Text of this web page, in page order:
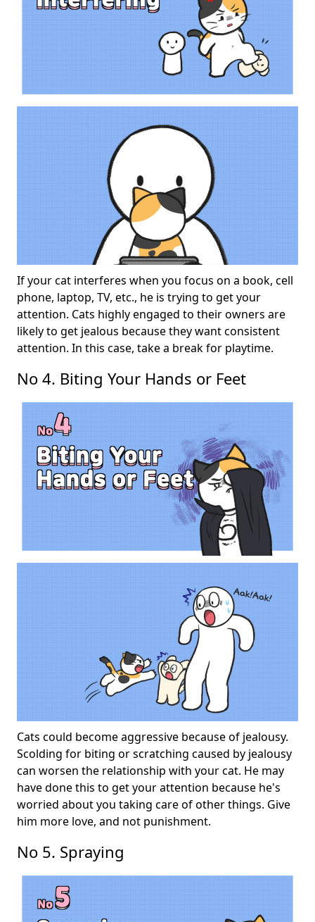
If your cat interferes when you focus on a book, cell
phone, laptop, TV, etc., he is trying to get your
attention. Cats highly engaged to their owners are
likely to get jealous because they want consistent
attention. In this case, take a break for playtime.
No 4. Biting Your Hands or Feet
Cats could become aggressive because of jealousy.
Scolding for biting or scratching caused by jealousy
can worsen the relationship with your cat. He may
have done this to get your attention because he's
worried about you taking care of other things. Give
him more love, and not punishment.
No 5. Spraying